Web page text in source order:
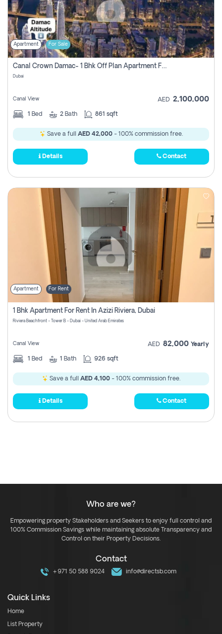
Apartment For Sale
Canal Crown Damac- 1 Bhk Off Plan Apartment For Sale In , Dubai
Dubai
Canal View AED 2,100,000
1 Bed 2 Bath 861 sqft
Save a full AED 42,000- 100% commission free.
Details Contact
Apartment For Rent
1 Bhk Apartment For Rent In Azizi Riviera, Dubai
Riviera Beachfront - Tower B - Dubai - United Arab Emirates
Canal View AED 82,000 Yearly
1 Bed 1 Bath 926 sqft
Save a full AED 4,100- 100% commission free.
Details Contact
Who are we?
Empowering property Stakeholders and Seekers to enjoy full control and
100% Commission Savings while maintaining absolute Transparency and
Control on their Property Decisions.
Contact
+971 50 588 9024 info@directsb.com
Quick Links
Home
List Property